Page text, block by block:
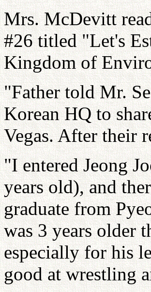
Mrs. McDevitt
#26 titled "Let's
Kingdom of
"Father told Mr.
Korean HQ to
Vegas. After their
"I entered Jeong
years old), and
graduate from
was 3 years older
especially for his
good at wrestling